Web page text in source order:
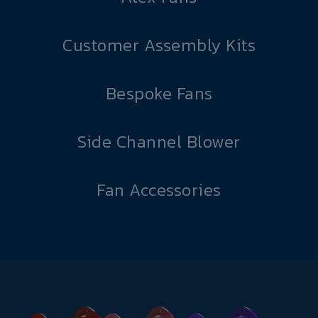
Customer Assembly Kits
Bespoke Fans
Side Channel Blower
Fan Accessories